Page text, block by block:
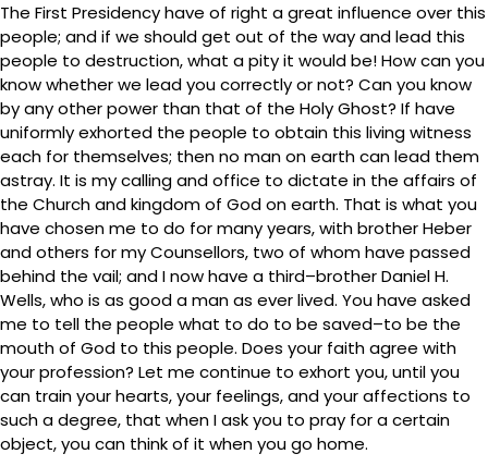
The First Presidency have of right a great influence over this
people; and if we should get out of the way and lead this
people to destruction, what a pity it would be! How can you
know whether we lead you correctly or not? Can you know
by any other power than that of the Holy Ghost? If have
uniformly exhorted the people to obtain this living witness
each for themselves; then no man on earth can lead them
astray. It is my calling and office to dictate in the affairs of
the Church and kingdom of God on earth. That is what you
have chosen me to do for many years, with brother Heber
and others for my Counsellors, two of whom have passed
behind the vail; and I now have a third–brother Daniel H.
Wells, who is as good a man as ever lived. You have asked
me to tell the people what to do to be saved–to be the
mouth of God to this people. Does your faith agree with
your profession? Let me continue to exhort you, until you
can train your hearts, your feelings, and your affections to
such a degree, that when I ask you to pray for a certain
object, you can think of it when you go home.